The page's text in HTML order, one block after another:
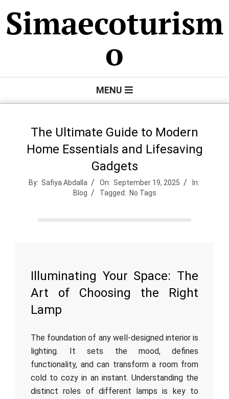
to
content
Simaecoturism
o
MENU
The Ultimate Guide to Modern
Home Essentials and Lifesaving
Gadgets
By: Safiya Abdalla On: September 19, 2025
In:
Blog
Tagged: No Tags
Illuminating Your Space: The
Art of Choosing the Right
Lamp
The foundation of any well-designed interior is
lighting. It sets the mood, defines
functionality, and can transform a room from
cold to cozy in an instant. Understanding the
distinct roles of different lamps is key to